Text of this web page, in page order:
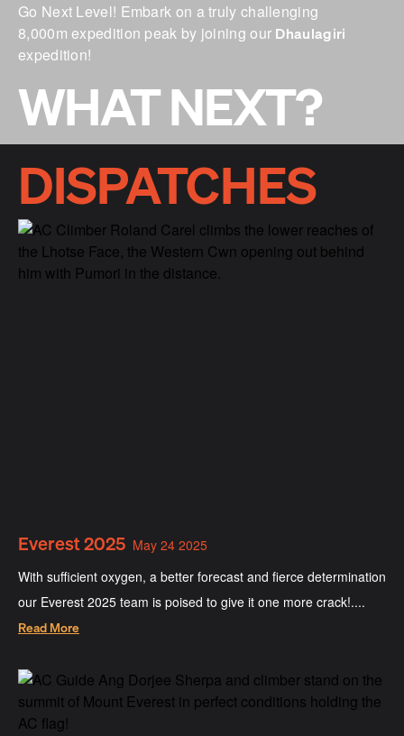
Go Next Level! Embark on a truly challenging
8,000m expedition peak by joining our Dhaulagiri
expedition!
WHAT NEXT?
DISPATCHES
Everest 2025 May 24 2025
With sufficient oxygen, a better forecast and fierce determination
our Everest 2025 team is poised to give it one more crack!....
Read More